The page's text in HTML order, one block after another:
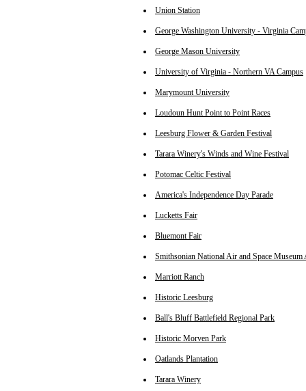
Union Station
George Washington University - Virginia
George Mason University
University of Virginia - Northern VA Campus
Marymount University
Loudoun Hunt Point to Point Races
Leesburg Flower & Garden Festival
Tarara Winery's Winds and Wine Festival
Potomac Celtic Festival
America's Independence Day Parade
Lucketts Fair
Bluemont Fair
Smithsonian National Air and Space Museum
Marriott Ranch
Historic Leesburg
Ball's Bluff Battlefield Regional Park
Historic Morven Park
Oatlands Plantation
Tarara Winery